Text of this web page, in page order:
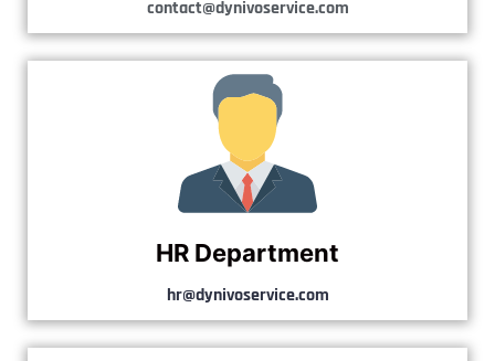
contact@dynivoservice.com
HR Department
hr@dynivoservice.com